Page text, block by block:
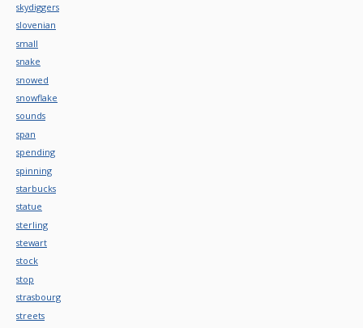
skydiggers
slovenian
small
snake
snowed
snowflake
sounds
span
spending
spinning
starbucks
statue
sterling
stewart
stock
stop
strasbourg
streets